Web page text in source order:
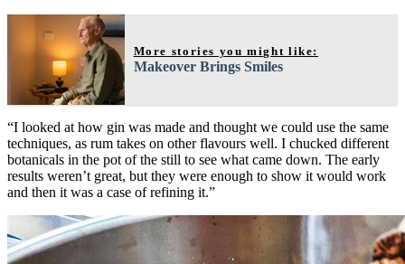
More stories you might like:
Makeover Brings Smiles
“I looked at how gin was made and thought we could use the same
techniques, as rum takes on other flavours well. I chucked different
botanicals in the pot of the still to see what came down. The early
results weren’t great, but they were enough to show it would work
and then it was a case of refining it.”